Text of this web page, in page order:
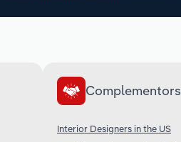
Complementors
Interior Designers in the US